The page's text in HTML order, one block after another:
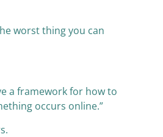
worst thing you can
a framework for how to
occurs online.”